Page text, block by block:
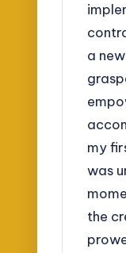
a
my
was
the